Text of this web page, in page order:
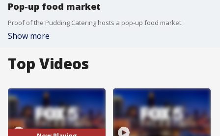
Pop-up food market
Proof of the Pudding Catering hosts a pop-up food market.
Show more
Top Videos